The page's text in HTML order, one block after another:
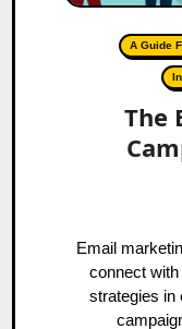
A Guide
The
Email marketing is a powerful way for brands to
connect
strategies in